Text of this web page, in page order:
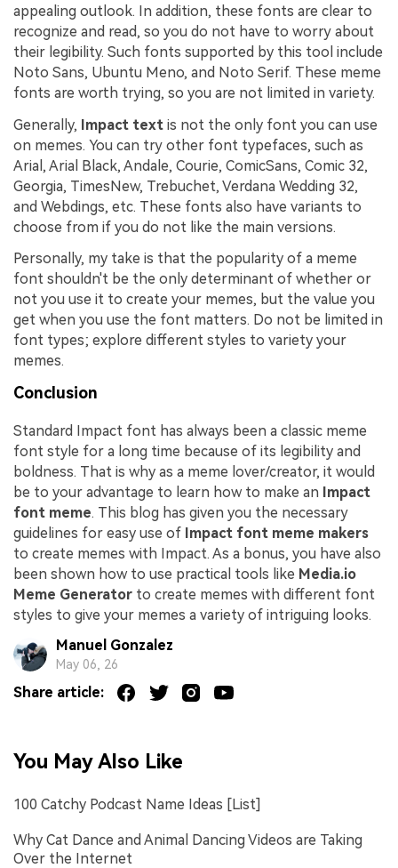
appealing outlook. In addition, these fonts are clear to
recognize and read, so you do not have to worry about
their legibility. Such fonts supported by this tool include
Noto Sans, Ubuntu Meno, and Noto Serif. These meme
fonts are worth trying, so you are not limited in variety.
Generally, Impact text is not the only font you can use
on memes. You can try other font typefaces, such as
Arial, Arial Black, Andale, Courie, ComicSans, Comic 32,
Georgia, TimesNew, Trebuchet, Verdana Wedding 32,
and Webdings, etc. These fonts also have variants to
choose from if you do not like the main versions.
Personally, my take is that the popularity of a meme
font shouldn't be the only determinant of whether or
not you use it to create your memes, but the value you
get when you use the font matters. Do not be limited in
font types; explore different styles to variety your
memes.
Conclusion
Standard Impact font has always been a classic meme
font style for a long time because of its legibility and
boldness. That is why as a meme lover/creator, it would
be to your advantage to learn how to make an Impact
font meme. This blog has given you the necessary
guidelines for easy use of Impact font meme makers
to create memes with Impact. As a bonus, you have also
been shown how to use practical tools like Media.io
Meme Generator to create memes with different font
styles to give your memes a variety of intriguing looks.
Manuel Gonzalez
May 06, 26
Share article:
You May Also Like
100 Catchy Podcast Name Ideas [List]
Why Cat Dance and Animal Dancing Videos are Taking
Over the Internet